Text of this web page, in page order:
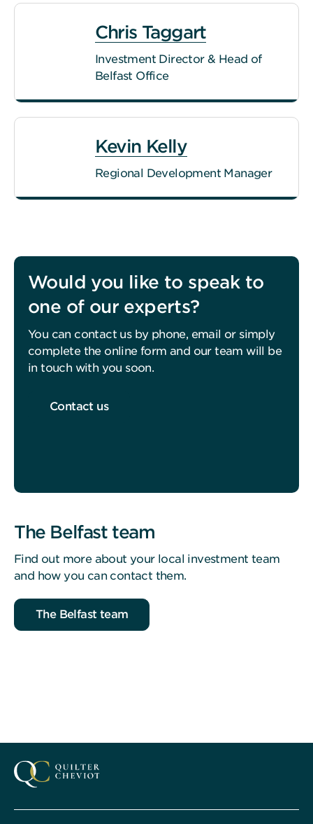
Chris Taggart
Investment Director & Head of
Belfast Office
Kevin Kelly
Regional Development Manager
Would you like to speak to
one of our experts?
You can contact us by phone, email or simply
complete the online form and our team will be
in touch with you soon.
Contact us
The Belfast team
Find out more about your local investment team
and how you can contact them.
The Belfast team